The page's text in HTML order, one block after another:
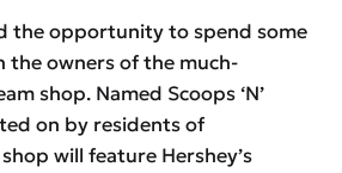
the opportunity to spend some
owners of the much-
shop. Named Scoops ‘N’
on by residents of
will feature Hershey’s